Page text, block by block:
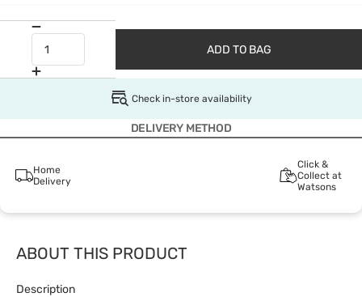
ADD TO BAG
Check in-store availability
DELIVERY METHOD
Home
Delivery
Click &
Collect at
Watsons
ABOUT THIS PRODUCT
Description